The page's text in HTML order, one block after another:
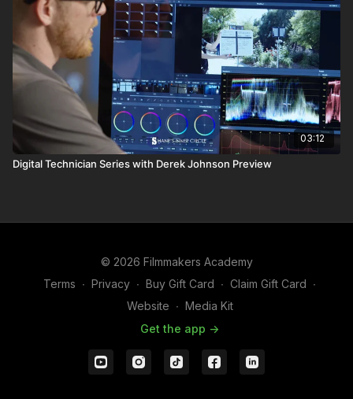
03:12
Digital Technician Series with Derek Johnson Preview
© 2026 Filmmakers Academy
Terms ∙ Privacy ∙ Buy Gift Card ∙ Claim Gift Card ∙
Website ∙ Media Kit
Get the app ->